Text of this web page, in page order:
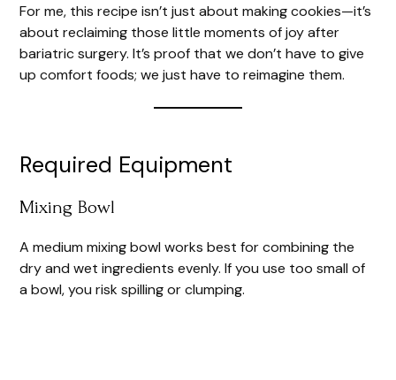
For me, this recipe isn’t just about making cookies—it’s
about reclaiming those little moments of joy after
bariatric surgery. It’s proof that we don’t have to give
up comfort foods; we just have to reimagine them.
Required Equipment
Mixing Bowl
A medium mixing bowl works best for combining the
dry and wet ingredients evenly. If you use too small of
a bowl, you risk spilling or clumping.